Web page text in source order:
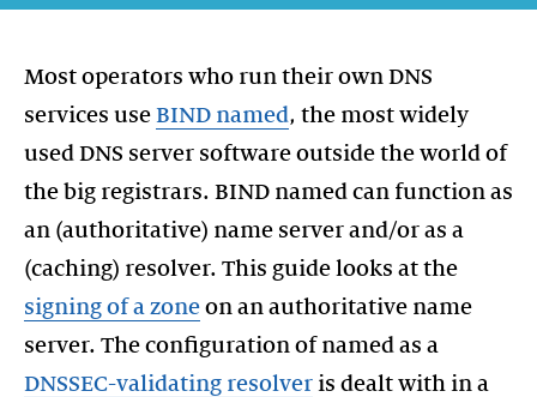
Most operators who run their own DNS
services use BIND named, the most widely
used DNS server software outside the world of
the big registrars. BIND named can function as
an (authoritative) name server and/or as a
(caching) resolver. This guide looks at the
signing of a zone on an authoritative name
server. The configuration of named as a
DNSSEC-validating resolver is dealt with in a